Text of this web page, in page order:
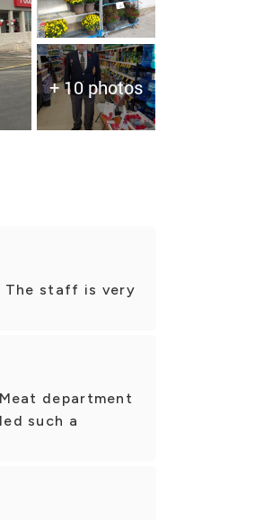
+ 10 photos
The staff is very
department
such a